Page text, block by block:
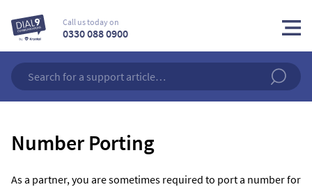
Call us today on
0330 088 0900
Number Porting
As a partner, you are sometimes required to port a number for